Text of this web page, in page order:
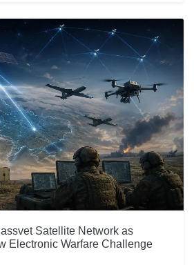
Satellite Network as
Electronic Warfare Challenge